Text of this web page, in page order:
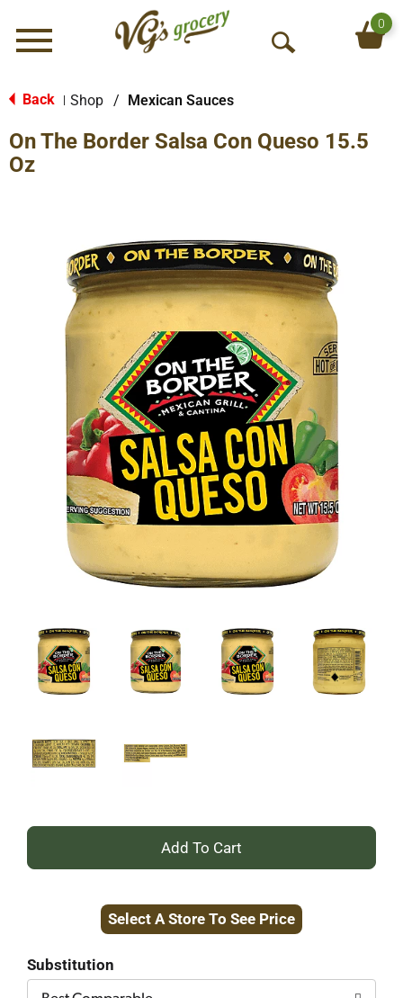
Menu
O
S
h
0
Back Shop / Mexican Sauces
On The Border Salsa Con Queso 15.5
Oz
+
to
Select A Store To See Price
Substitution